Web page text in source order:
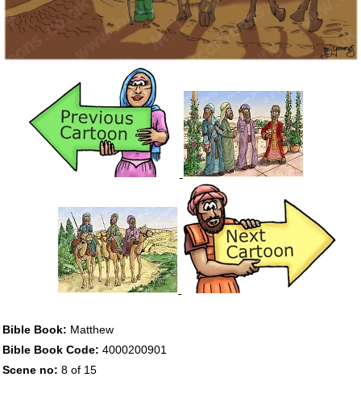
Bible Book: Matthew
Bible Book Code: 4000200901
Scene no: 8 of 15